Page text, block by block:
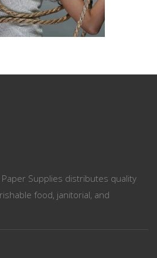
Supplies distributes quality
food, janitorial, and